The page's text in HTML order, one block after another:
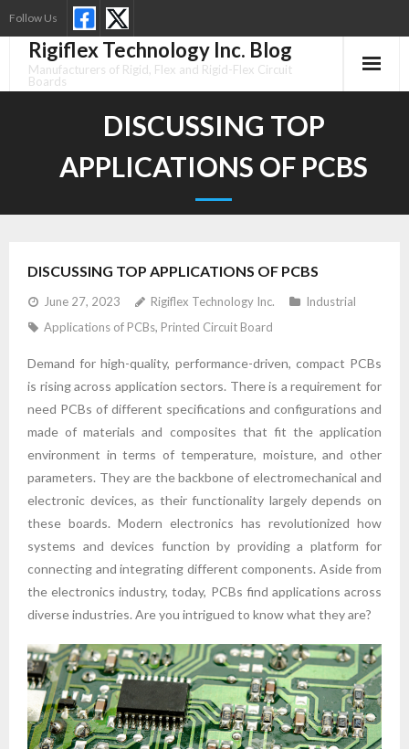
to
content
Follow Us
Rigiflex Technology Inc. Blog
Manufacturers of Rigid, Flex and Rigid-Flex Circuit
Boards
DISCUSSING TOP
APPLICATIONS OF PCBS
DISCUSSING TOP APPLICATIONS OF PCBS
June 27, 2023 Rigiflex Technology Inc.
Industrial
Applications of PCBs, Printed Circuit Board
Demand for high-quality, performance-driven, compact PCBs
is rising across application sectors. There is a requirement for
need PCBs of different specifications and configurations and
made of materials and composites that fit the application
environment in terms of temperature, moisture, and other
parameters. They are the backbone of electromechanical and
electronic devices, as their functionality largely depends on
these boards. Modern electronics has revolutionized how
systems and devices function by providing a platform for
connecting and integrating different components. Aside from
the electronics industry, today, PCBs find applications across
diverse industries. Are you intrigued to know what they are?